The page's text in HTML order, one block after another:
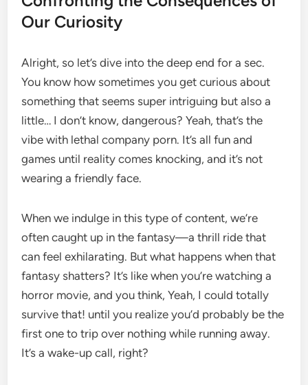
Our Curiosity
Alright, so let’s dive into the deep end for a sec.
You know how sometimes you get curious about
something that seems super intriguing but also a
little… I don’t know, dangerous? Yeah, that’s the
vibe with lethal company porn. It’s all fun and
games until reality comes knocking, and it’s not
wearing a friendly face.
When we indulge in this type of content, we’re
often caught up in the fantasy—a thrill ride that
can feel exhilarating. But what happens when that
fantasy shatters? It’s like when you’re watching a
horror movie, and you think, Yeah, I could totally
survive that! until you realize you’d probably be the
first one to trip over nothing while running away.
It’s a wake-up call, right?